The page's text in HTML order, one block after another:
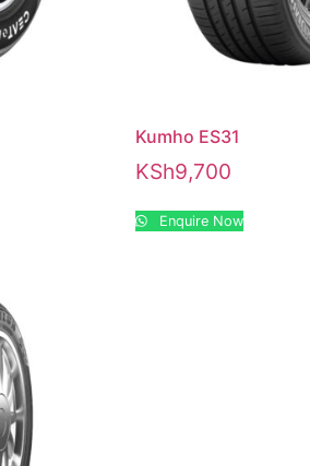
Kumho ES31
KSh9,700
Enquire Now